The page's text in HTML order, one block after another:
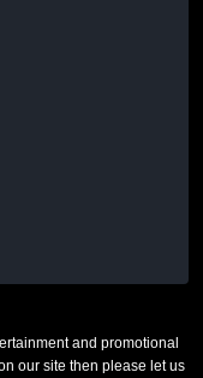
and promotional
our site then please let us